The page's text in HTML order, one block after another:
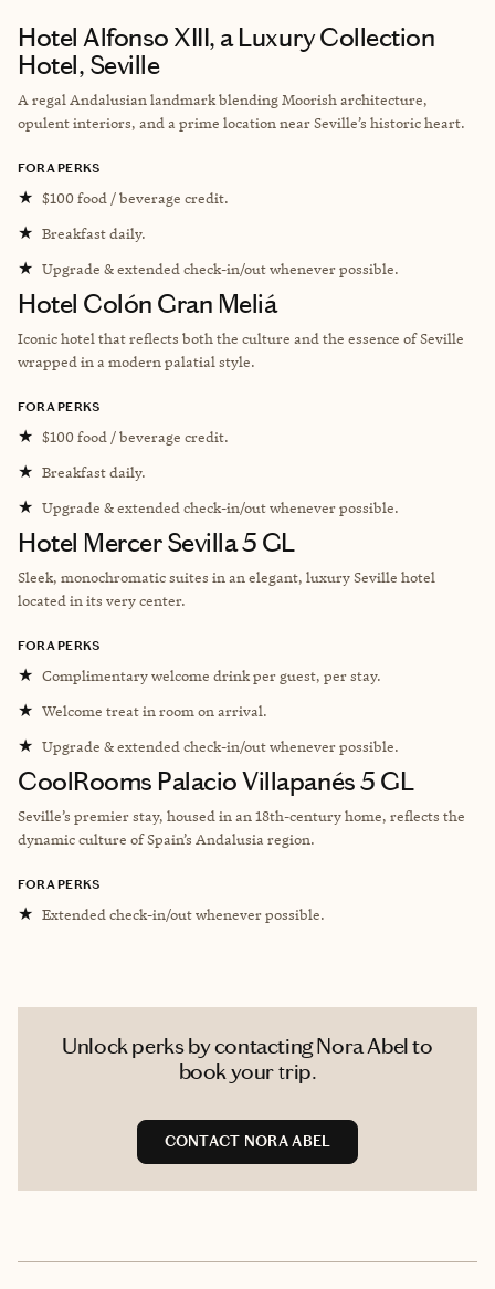
Hotel Alfonso XIII, a Luxury Collection
Hotel, Seville
A regal Andalusian landmark blending Moorish architecture,
opulent interiors, and a prime location near Seville’s historic heart.
FORA PERKS
★ $100 food / beverage credit.
★ Breakfast daily.
★ Upgrade & extended check-in/out whenever possible.
Hotel Colón Gran Meliá
Iconic hotel that reflects both the culture and the essence of Seville
wrapped in a modern palatial style.
FORA PERKS
★ $100 food / beverage credit.
★ Breakfast daily.
★ Upgrade & extended check-in/out whenever possible.
Hotel Mercer Sevilla 5 GL
Sleek, monochromatic suites in an elegant, luxury Seville hotel
located in its very center.
FORA PERKS
★ Complimentary welcome drink per guest, per stay.
★ Welcome treat in room on arrival.
★ Upgrade & extended check-in/out whenever possible.
CoolRooms Palacio Villapanés 5 GL
Seville’s premier stay, housed in an 18th-century home, reflects the
dynamic culture of Spain’s Andalusia region.
FORA PERKS
★ Extended check-in/out whenever possible.
Unlock perks by contacting Nora Abel to
book your trip.
CONTACT NORA ABEL